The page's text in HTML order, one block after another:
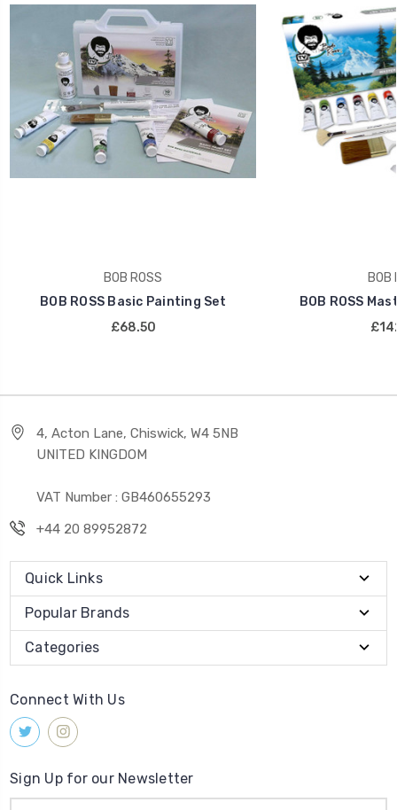
BOB ROSS
BOB ROSS Basic Painting Set
£68.50
BOB
BOB ROSS
4, Acton Lane, Chiswick, W4 5NB
UNITED KINGDOM
VAT Number : GB460655293
+44 20 89952872
Quick Links
Popular Brands
Categories
Connect With Us
Sign Up for our Newsletter